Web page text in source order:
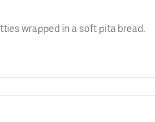
wrapped in a soft pita bread.